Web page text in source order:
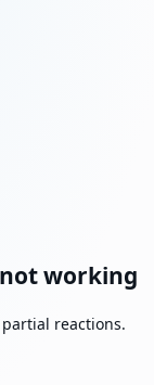
working
reactions.